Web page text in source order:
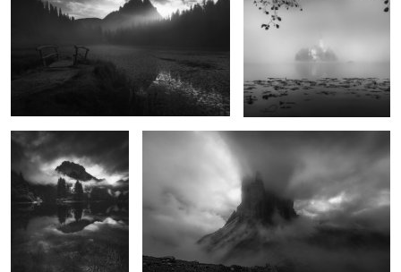
Residual Silence in
When the Night Falls
Embrace the Fear